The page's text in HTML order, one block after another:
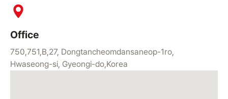
Office
750,751,B,27, Dongtancheomdansaneop-1ro,
Hwaseong-si, Gyeongi-do,Korea